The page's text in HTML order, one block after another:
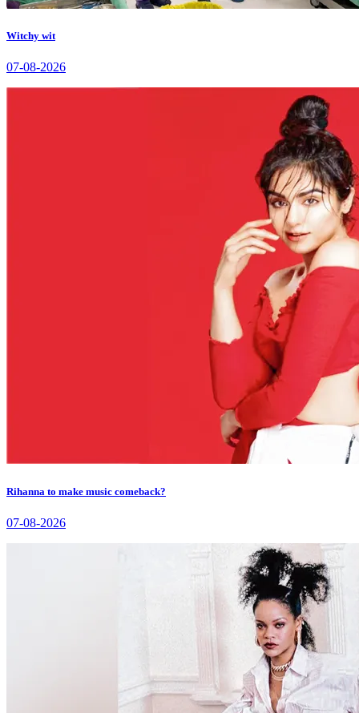
Witchy wit
07-08-2026
Rihanna to make music comeback?
07-08-2026